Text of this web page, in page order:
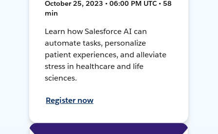
October 25, 2023 • 06:00 PM UTC • 58
min
Learn how Salesforce AI can
automate tasks, personalize
patient experiences, and alleviate
stress in healthcare and life
sciences.
Register now